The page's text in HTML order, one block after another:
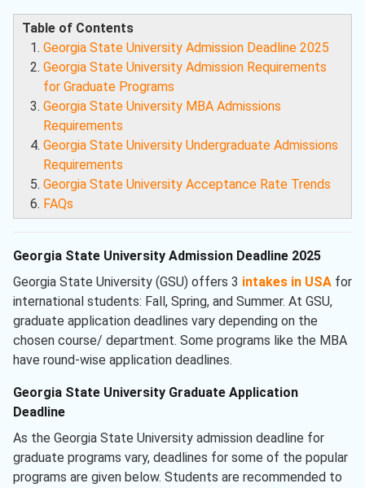
Table of Contents
Georgia State University Admission Deadline 2025
Georgia State University Admission Requirements
for Graduate Programs
Georgia State University MBA Admissions
Requirements
Georgia State University Undergraduate Admissions
Requirements
Georgia State University Acceptance Rate Trends
FAQs
Georgia State University Admission Deadline 2025
Georgia State University (GSU) offers 3 intakes in USA for
international students: Fall, Spring, and Summer. At GSU,
graduate application deadlines vary depending on the
chosen course/ department. Some programs like the MBA
have round-wise application deadlines.
Georgia State University Graduate Application
Deadline
As the Georgia State University admission deadline for
graduate programs vary, deadlines for some of the popular
programs are given below. Students are recommended to